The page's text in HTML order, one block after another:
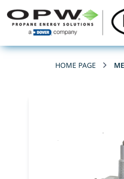
HOME PAGE